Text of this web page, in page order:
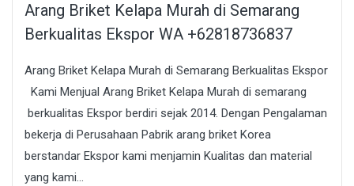
Arang Briket Kelapa Murah di Semarang
Berkualitas Ekspor WA +62818736837
Arang Briket Kelapa Murah di Semarang Berkualitas Ekspor
Kami Menjual Arang Briket Kelapa Murah di semarang
berkualitas Ekspor berdiri sejak 2014. Dengan Pengalaman
bekerja di Perusahaan Pabrik arang briket Korea
berstandar Ekspor kami menjamin Kualitas dan material
yang kami...